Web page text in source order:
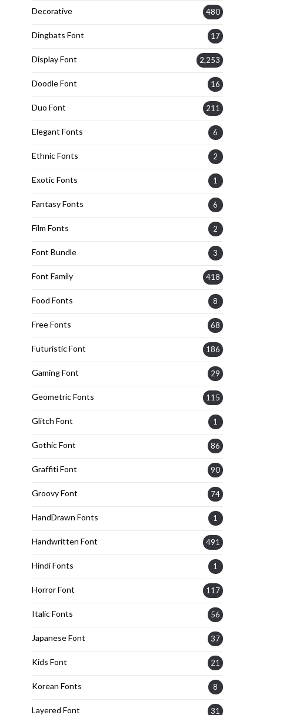
Decorative 480
Dingbats Font 17
Display Font 2,253
Doodle Font 16
Duo Font 211
Elegant Fonts 6
Ethnic Fonts 2
Exotic Fonts 1
Fantasy Fonts 6
Film Fonts 2
Font Bundle 3
Font Family 418
Food Fonts 8
Free Fonts 68
Futuristic Font 186
Gaming Font 29
Geometric Fonts 115
Glitch Font 1
Gothic Font 86
Graffiti Font 90
Groovy Font 74
HandDrawn Fonts 1
Handwritten Font 491
Hindi Fonts 1
Horror Font 117
Italic Fonts 56
Japanese Font 37
Kids Font 21
Korean Fonts 8
Layered Font 31